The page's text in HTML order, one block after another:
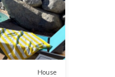
House